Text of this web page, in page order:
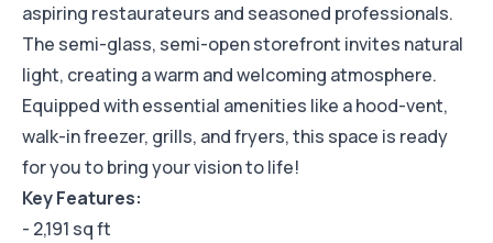
aspiring restaurateurs and seasoned professionals.
The semi-glass, semi-open storefront invites natural
light, creating a warm and welcoming atmosphere.
Equipped with essential amenities like a hood-vent,
walk-in freezer, grills, and fryers, this space is ready
for you to bring your vision to life!
Key Features:
- 2,191 sq ft